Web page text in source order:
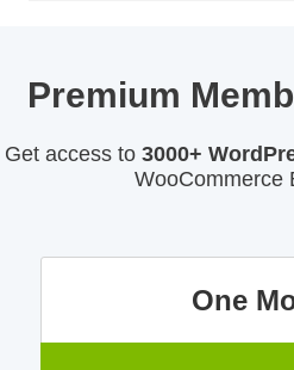
Premium
Get access to 3000+
WooCommerce
One